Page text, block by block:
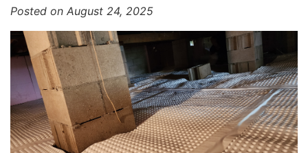
Posted on August 24, 2025